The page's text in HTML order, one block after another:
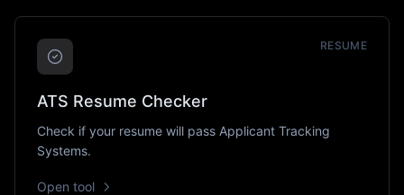
RESUME
ATS Resume Checker
Check if your resume will pass Applicant Tracking
Systems.
Open tool